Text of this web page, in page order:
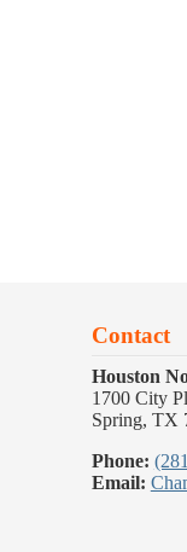
Contact
Houston
1700 City
Spring, TX
Phone:
Email: